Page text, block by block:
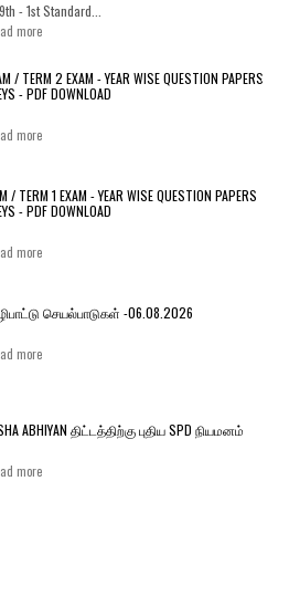
- 1st Standard...
more
/ TERM 2 EXAM - YEAR WISE QUESTION PAPERS
- PDF DOWNLOAD
more
/ TERM 1 EXAM - YEAR WISE QUESTION PAPERS
- PDF DOWNLOAD
more
செயல்பாடுகள் -06.08.2026
more
ABHIYAN திட்டத்திற்கு புதிய SPD நியமனம்
more